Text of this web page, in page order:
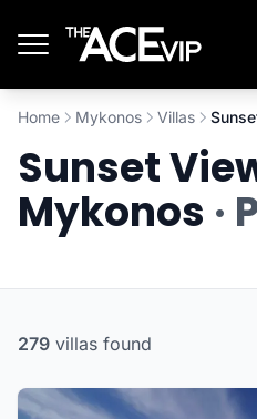
Home Mykonos Villas
Sunset
Mykonos ·
279 villas found